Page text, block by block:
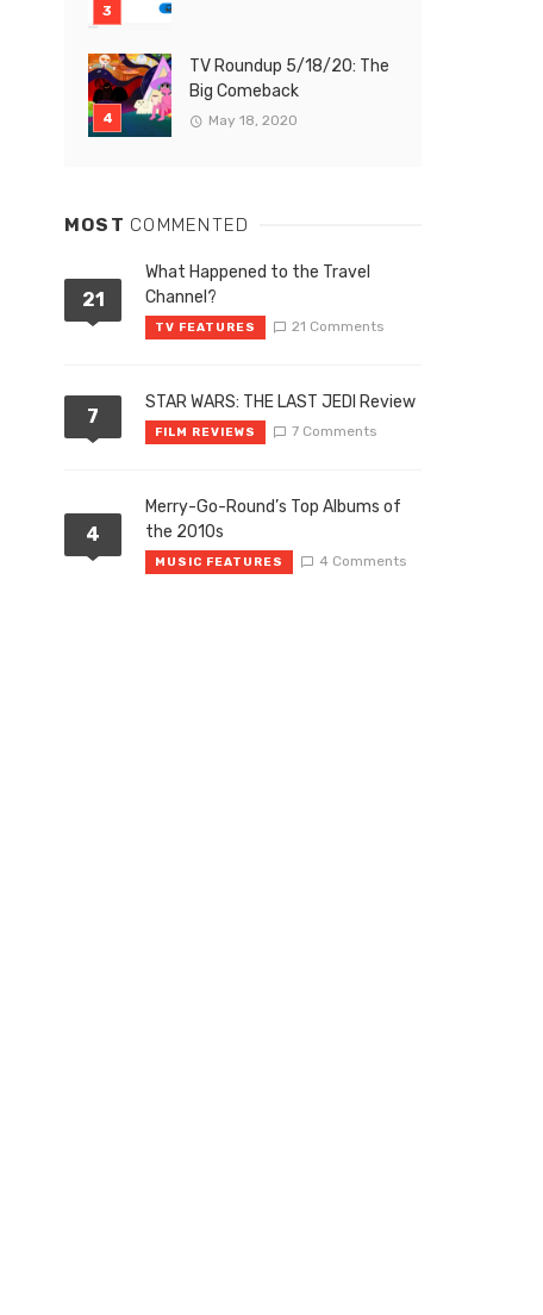
TV Roundup 5/18/20: The
Big Comeback
May 18, 2020
MOST COMMENTED
21
What Happened to the Travel
Channel?
TV FEATURES 21 Comments
7
STAR WARS: THE LAST JEDI Review
FILM REVIEWS 7 Comments
4
Merry-Go-Round’s Top Albums of
the 2010s
MUSIC FEATURES 4 Comments